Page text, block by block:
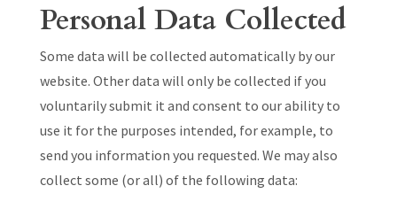
Personal Data Collected
Some data will be collected automatically by our
website. Other data will only be collected if you
voluntarily submit it and consent to our ability to
use it for the purposes intended, for example, to
send you information you requested. We may also
collect some (or all) of the following data: